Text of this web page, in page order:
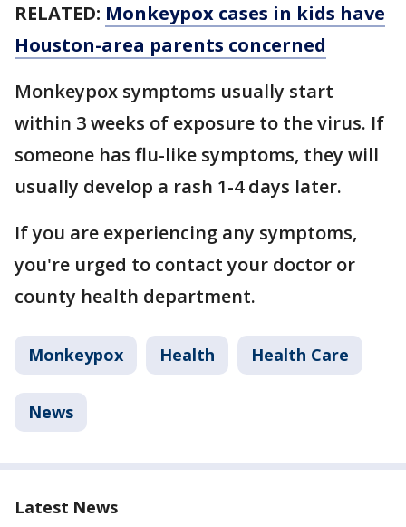
RELATED: Monkeypox cases in kids have
Houston-area parents concerned
Monkeypox symptoms usually start
within 3 weeks of exposure to the virus. If
someone has flu-like symptoms, they will
usually develop a rash 1-4 days later.
If you are experiencing any symptoms,
you're urged to contact your doctor or
county health department.
Monkeypox Health Health Care
News
Latest News